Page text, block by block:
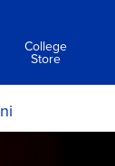
College
Store